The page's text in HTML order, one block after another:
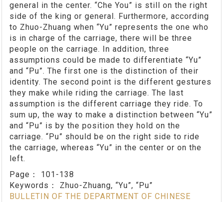
general in the center. “Che You” is still on the right
side of the king or general. Furthermore, according
to Zhuo-Zhuang when “Yu” represents the one who
is in charge of the carriage, there will be three
people on the carriage. In addition, three
assumptions could be made to differentiate “Yu”
and “Pu”. The first one is the distinction of their
identity. The second point is the different gestures
they make while riding the carriage. The last
assumption is the different carriage they ride. To
sum up, the way to make a distinction between “Yu”
and “Pu” is by the position they hold on the
carriage. “Pu” should be on the right side to ride
the carriage, whereas “Yu” in the center or on the
left.
Page： 101-138
Keywords： Zhuo-Zhuang, “Yu”, “Pu”
BULLETIN OF THE DEPARTMENT OF CHINESE